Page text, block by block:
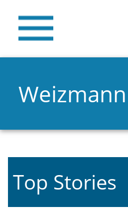
Top Stories